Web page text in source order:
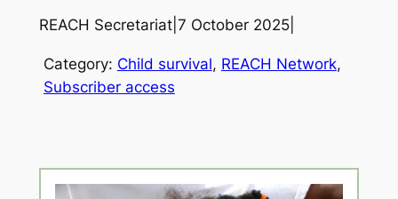
REACH Secretariat| 7 October 2025|
Category: Child survival, REACH Network
Subscriber access